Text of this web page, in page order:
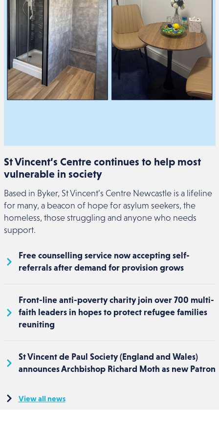
View all news
St Vincent’s Centre continues to help most
vulnerable in society
Based in Byker, St Vincent’s Centre Newcastle is a lifeline
for many, a beacon of hope for asylum seekers, the
homeless, those struggling and anyone who needs
support.
Free counselling service now accepting self-
referrals after demand for provision grows
Front-line anti-poverty charity join over 700 multi-
faith leaders in hopes to protect refugee families
reuniting
St Vincent de Paul Society (England and Wales)
announces Archbishop Richard Moth as new Patron